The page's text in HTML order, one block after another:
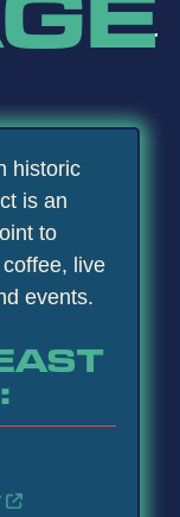
historic
is an
to
live
events.